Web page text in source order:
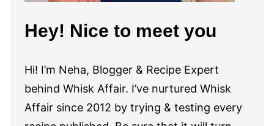
Hey! Nice to meet you
Hi! I’m Neha, Blogger & Recipe Expert
behind Whisk Affair. I’ve nurtured Whisk
Affair since 2012 by trying & testing every